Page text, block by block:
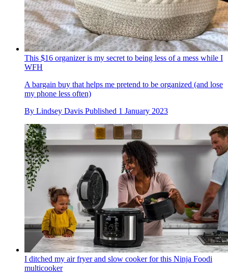
This $16 organizer is my secret to being less of a mess while I
WFH
A bargain buy that helps me pretend to be organized (and lose
my phone less often)
By Lindsey Davis Published 1 January 2023
I ditched my air fryer and slow cooker for this Ninja Foodi
multicooker